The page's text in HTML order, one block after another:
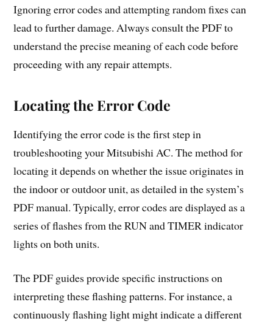
Ignoring error codes and attempting random fixes can
lead to further damage. Always consult the PDF to
understand the precise meaning of each code before
proceeding with any repair attempts.
Locating the Error Code
Identifying the error code is the first step in
troubleshooting your Mitsubishi AC. The method for
locating it depends on whether the issue originates in
the indoor or outdoor unit, as detailed in the system’s
PDF manual. Typically, error codes are displayed as a
series of flashes from the RUN and TIMER indicator
lights on both units.
The PDF guides provide specific instructions on
interpreting these flashing patterns. For instance, a
continuously flashing light might indicate a different